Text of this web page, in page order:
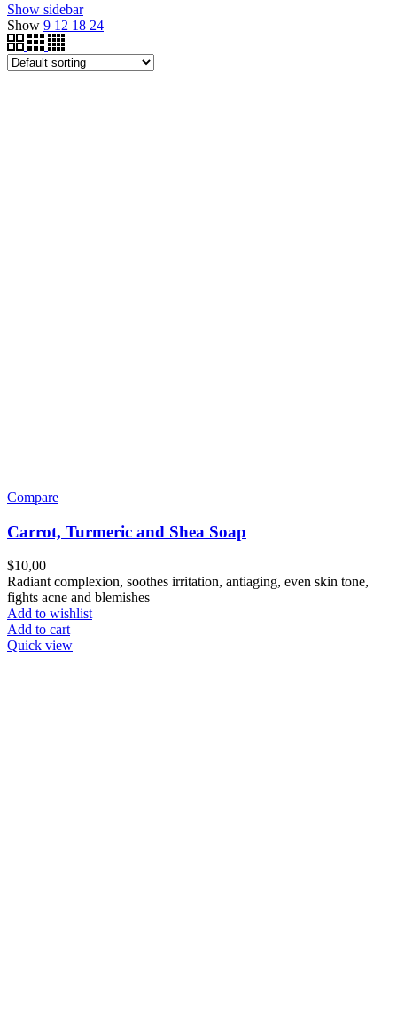
Show sidebar
Show 9 12 18 24
Compare
Carrot, Turmeric and Shea Soap
$10,00
Radiant complexion, soothes irritation, antiaging, even skin tone,
fights acne and blemishes
Add to wishlist
Add to cart
Quick view